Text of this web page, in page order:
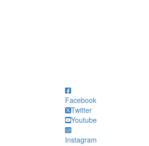
Facebook
Twitter
Youtube
Instagram